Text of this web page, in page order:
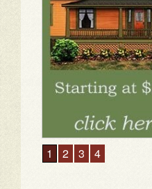
1 2 3 4